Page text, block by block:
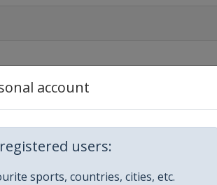
account
users:
sports, countries, cities, etc.